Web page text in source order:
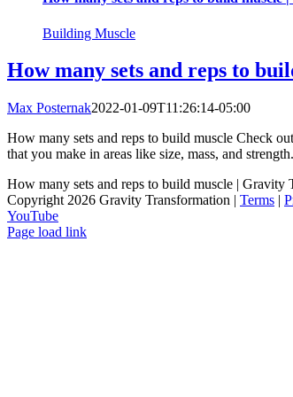
Building Muscle
How many sets and reps to
Max Posternak2022-01-09T11:26:14-05:00
How many sets and reps to build muscle Check
that you make in areas like size, mass, and
How many sets and reps to build muscle | Gravity
Copyright 2026 Gravity Transformation | Terms |
YouTube
Page load link